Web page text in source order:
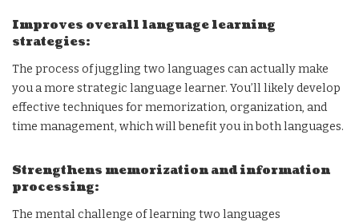
Improves overall language learning
strategies:
The process of juggling two languages can actually make
you a more strategic language learner. You’ll likely develop
effective techniques for memorization, organization, and
time management, which will benefit you in both languages.
Strengthens memorization and information
processing:
The mental challenge of learning two languages